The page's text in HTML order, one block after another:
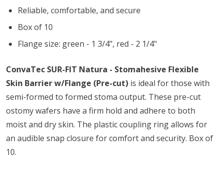
Reliable, comfortable, and secure
Box of 10
Flange size: green - 1 3/4", red - 2 1/4"
ConvaTec SUR-FIT Natura - Stomahesive Flexible
Skin Barrier w/Flange (Pre-cut) is ideal for those with
semi-formed to formed stoma output. These pre-cut
ostomy wafers have a firm hold and adhere to both
moist and dry skin. The plastic coupling ring allows for
an audible snap closure for comfort and security. Box of
10.